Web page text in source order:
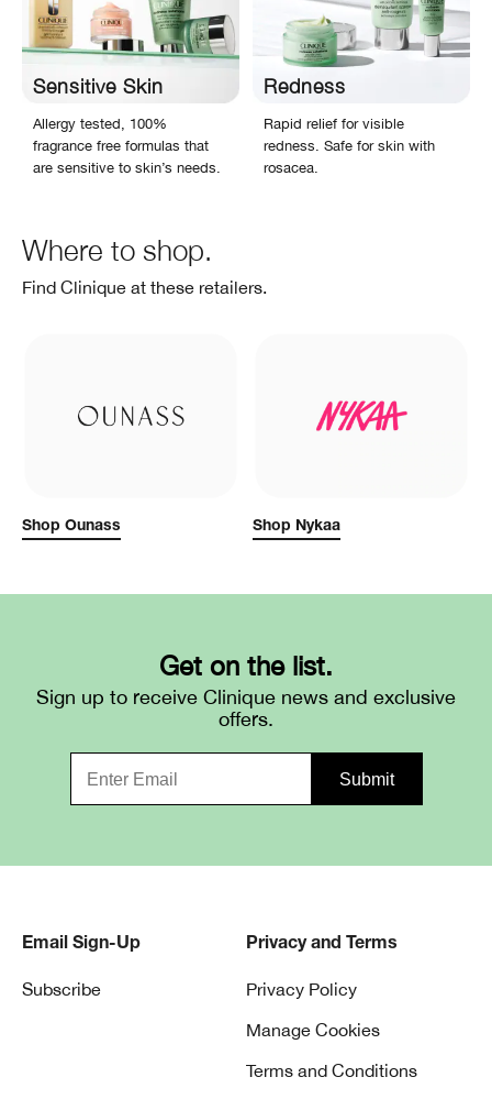
Sensitive Skin
Allergy tested, 100%
fragrance free formulas that
are sensitive to skin’s needs.
Redness
Rapid relief for visible
redness. Safe for skin with
rosacea.
Where to shop.
Find Clinique at these retailers.
Shop Ounass Shop Nykaa
Get on the list.
Sign up to receive Clinique news and exclusive
offers.
Email Sign-Up
Subscribe
Privacy and Terms
Privacy Policy
Manage Cookies
Terms and Conditions